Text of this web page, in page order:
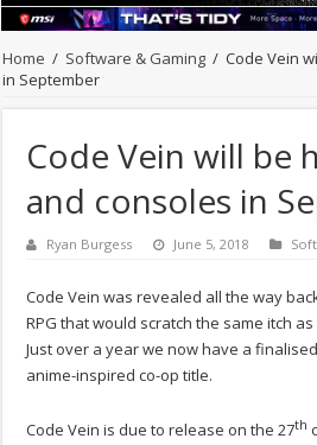
Home / Software & Gaming / Code Vein
in September
Code Vein will be
and consoles in
Ryan Burgess June 5, 2018
Code Vein was revealed all the way
RPG that would scratch the same itch
Just over a year we now have a
anime-inspired co-op title.
Code Vein is due to release on the 27th